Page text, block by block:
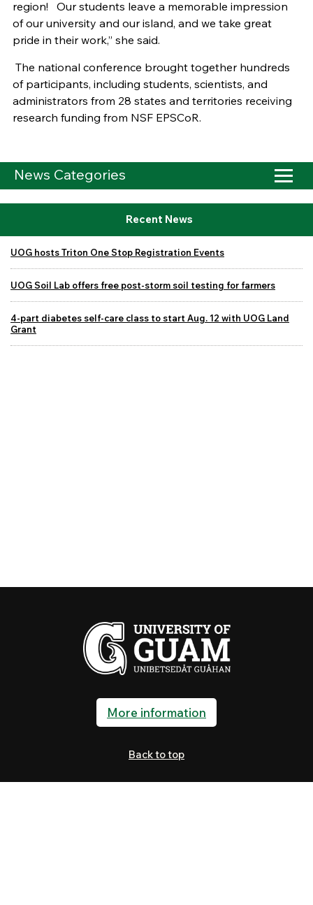
region! Our students leave a memorable impression
of our university and our island, and we take great
pride in their work,” she said.
The national conference brought together hundreds
of participants, including students, scientists, and
administrators from 28 states and territories receiving
research funding from NSF EPSCoR.
News Categories
Recent News
UOG hosts Triton One Stop Registration Events
UOG Soil Lab offers free post-storm soil testing for farmers
4-part diabetes self-care class to start Aug. 12 with UOG Land
Grant
More information
Back to top